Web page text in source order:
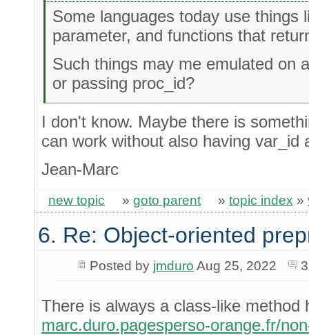
Some languages today use things
parameter, and functions that
Such things may me emulated on
or passing proc_id?
I don't know. Maybe there is
can work without also having var_id
Jean-Marc
new topic » goto parent » topic index »
6. Re: Object-oriented
Posted by jmduro Aug 25, 2022
There is always a class-like method
marc.duro.pagesperso-orange.fr/